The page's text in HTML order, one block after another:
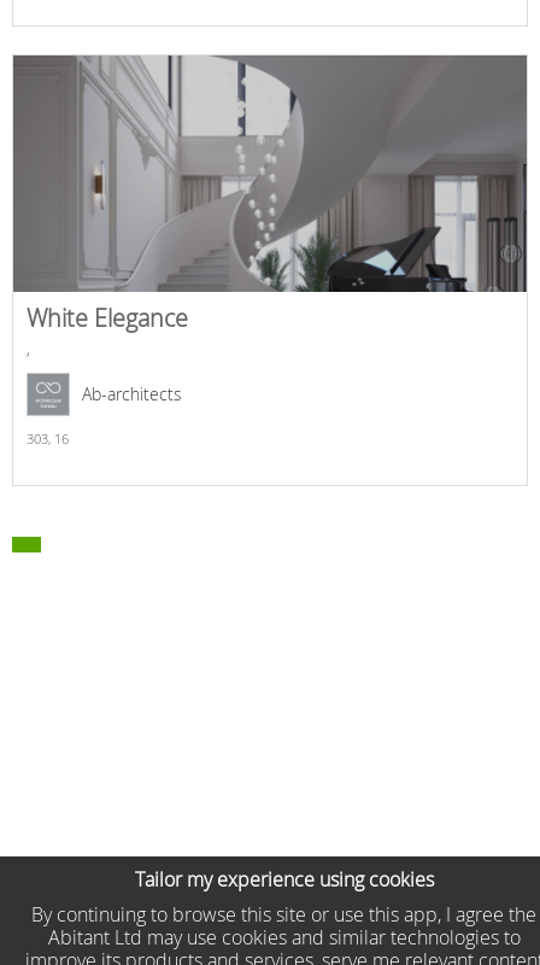
White Elegance
,
Ab-architects
303, 16
Tailor my experience using cookies
By continuing to browse this site or use this app, I agree the
Abitant Ltd may use cookies and similar technologies to